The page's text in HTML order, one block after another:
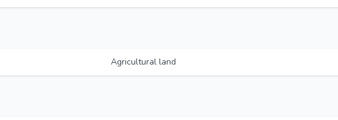
Agricultural land